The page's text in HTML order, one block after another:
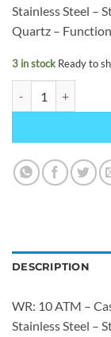
Stainless Steel –
Quartz –
3 in stock Ready to
DESCRIPTION
WR: 10 ATM –
Stainless Steel –